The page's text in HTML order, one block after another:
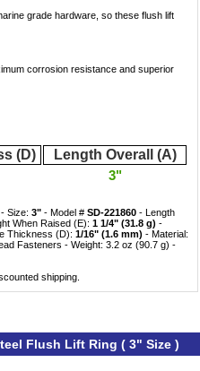
grade hardware, so these flush lift
corrosion resistance and superior
(D)
Length Overall (A)
3"
- Size: 3" - Model # SD-221860 - Length
When Raised (E): 1 1/4" (31.8 g) -
Thickness (D): 1/16" (1.6 mm) - Material:
Fasteners - Weight: 3.2 oz (90.7 g) -
shipping.
Flush Lift Ring ( 3" Size )